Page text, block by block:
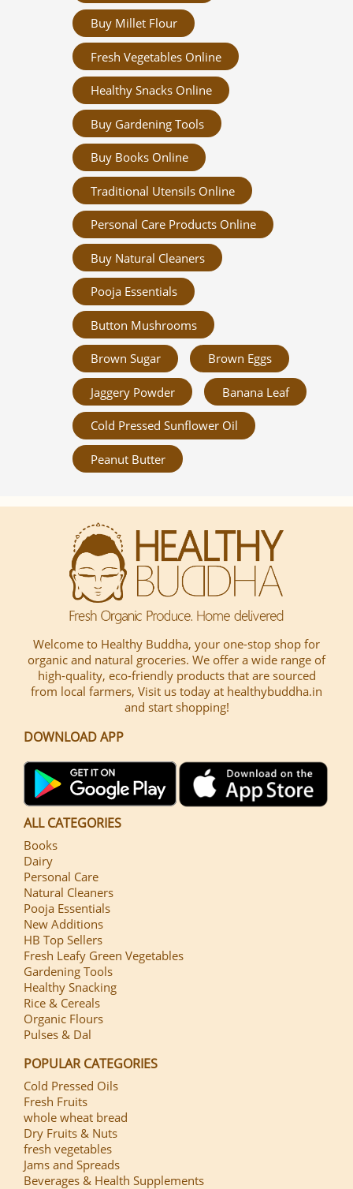
Buy Millet Flour
Fresh Vegetables Online
Healthy Snacks Online
Buy Gardening Tools
Buy Books Online
Traditional Utensils Online
Personal Care Products Online
Buy Natural Cleaners
Pooja Essentials
Button Mushrooms
Brown Sugar Brown Eggs
Jaggery Powder Banana Leaf
Cold Pressed Sunflower Oil
Peanut Butter
Welcome to Healthy Buddha, your one-stop shop for
organic and natural groceries. We offer a wide range of
high-quality, eco-friendly products that are sourced
from local farmers, Visit us today at healthybuddha.in
and start shopping!
DOWNLOAD APP
ALL CATEGORIES
Books
Dairy
Personal Care
Natural Cleaners
Pooja Essentials
New Additions
HB Top Sellers
Fresh Leafy Green Vegetables
Gardening Tools
Healthy Snacking
Rice & Cereals
Organic Flours
Pulses & Dal
POPULAR CATEGORIES
Cold Pressed Oils
Fresh Fruits
whole wheat bread
Dry Fruits & Nuts
fresh vegetables
Jams and Spreads
Beverages & Health Supplements